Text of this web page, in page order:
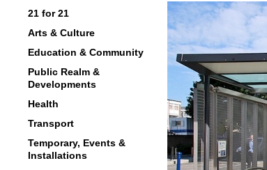
21 for 21
Arts & Culture
Education & Community
Public Realm &
Developments
Health
Transport
Temporary, Events &
Installations